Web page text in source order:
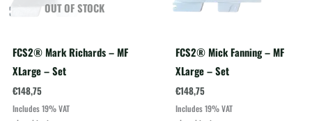
OUT OF STOCK
FCS2® Mark Richards – MF
XLarge – Set
€148,75
Includes 19% VAT
FCS2® Mick Fanning – MF
XLarge – Set
€148,75
Includes 19% VAT